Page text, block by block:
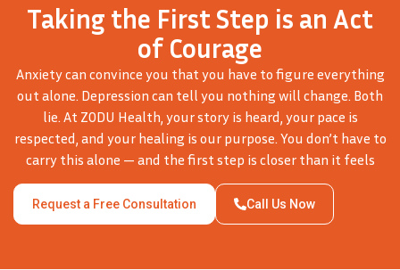
Taking the First Step is an Act
of Courage
Anxiety can convince you that you have to figure everything
out alone. Depression can tell you nothing will change. Both
lie. At ZODU Health, your story is heard, your pace is
respected, and your healing is our purpose. You don’t have to
carry this alone — and the first step is closer than it feels
Request a Free Consultation Call Us Now